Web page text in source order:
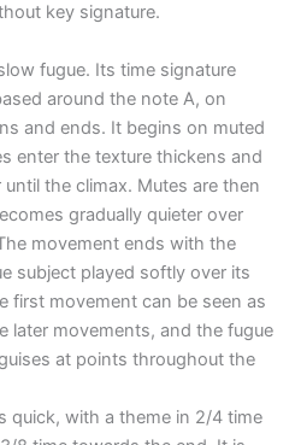
key signature.
fugue. Its time signature
around the note A, on
and ends. It begins on muted
enter the texture thickens and
the climax. Mutes are then
gradually quieter over
movement ends with the
subject played softly over its
first movement can be seen as
later movements, and the fugue
at points throughout the
quick, with a theme in 2/4 time